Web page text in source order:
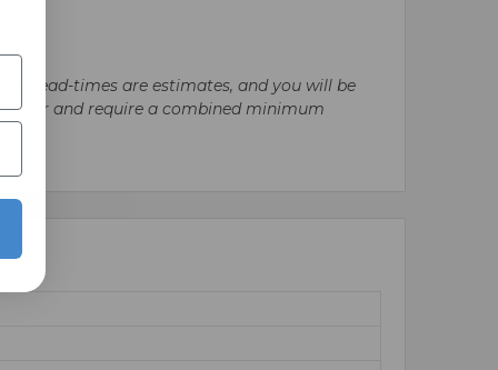
lead-times are estimates, and you will be
and require a combined minimum